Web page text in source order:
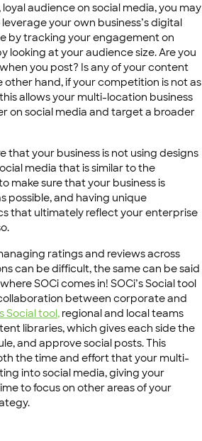
audience on social media, you may
your own business’s digital
by tracking your engagement on
looking at your audience size. Are you
you post? Is any of your content
hand, if your competition is not as
allows your multi-location business
on social media and target a broader
that your business is not using designs
media that is similar to the
make sure that your business is
possible, and having unique
that ultimately reflect your enterprise
ratings and reviews across
can be difficult, the same can be said
SOCi comes in! SOCi’s Social tool
between corporate and
Social tool, regional and local teams
libraries, which gives each side the
and approve social posts. This
the time and effort that your multi-
into social media, giving your
to focus on other areas of your